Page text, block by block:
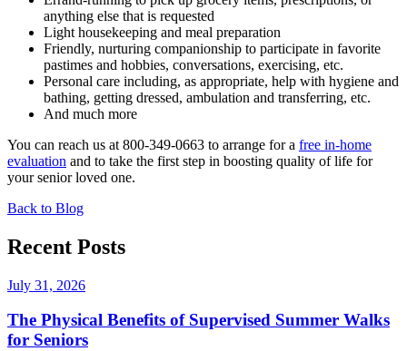
anything else that is requested
Light housekeeping and meal preparation
Friendly, nurturing companionship to participate in favorite
pastimes and hobbies, conversations, exercising, etc.
Personal care including, as appropriate, help with hygiene and
bathing, getting dressed, ambulation and transferring, etc.
And much more
You can reach us at 800-349-0663 to arrange for a free in-home
evaluation and to take the first step in boosting quality of life for
your senior loved one.
Back to Blog
Recent Posts
July 31, 2026
The Physical Benefits of Supervised Summer Walks
for Seniors